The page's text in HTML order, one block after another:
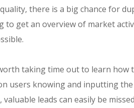
there is a big chance for
to get an overview of market
taking time out to learn how
users knowing and inputting
valuable leads can easily be